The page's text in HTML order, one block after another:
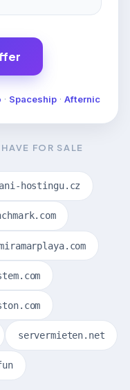
· Spaceship · Afternic
FOR SALE
hostingu.cz
servermieten.net